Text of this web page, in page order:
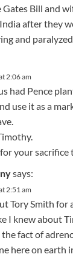
Gates Bill and
after they
and
2:06 am
had Pence
use it as a
your sacrifice
says:
2:51 am
Tory Smith for
I knew about
fact of
here on earth